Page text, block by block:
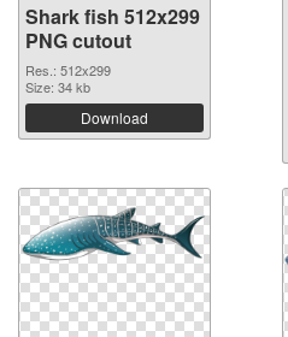
Shark fish 512x299
PNG cutout
Res.: 512x299
Size: 34 kb
Download